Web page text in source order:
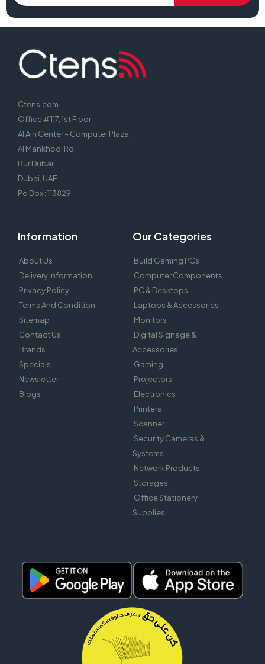
Ctens.com
Office # 117, 1st Floor
Al Ain Center – Computer Plaza,
Al Mankhool Rd,
Bur Dubai,
Dubai, UAE
Po Box : 113829
Information
About Us
Delivery Information
Privacy Policy
Terms And Condition
Sitemap
Contact Us
Brands
Specials
Newsletter
Blogs
Our Categories
Build Gaming PCs
Computer Components
PC & Desktops
Laptops & Accessories
Monitors
Digital Signage &
Accessories
Gaming
Projectors
Electronics
Printers
Scanner
Security Cameras &
Systems
Network Products
Storages
Office Stationery
Supplies